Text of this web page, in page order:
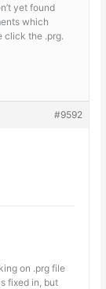
yet found
which
click the .prg.
#9592
on .prg file
fixed in, but